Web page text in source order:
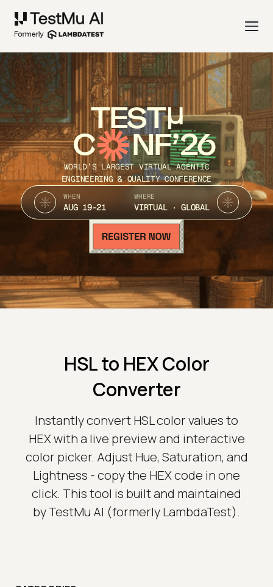
TEST
C NF’26
WORLD’S LARGEST VIRTUAL AGENTIC
ENGINEERING & QUALITY CONFERENCE
WHEN
AUG 19-21
WHERE
VIRTUAL · GLOBAL
HSL to HEX Color
Converter
Instantly convert HSL color values to
HEX with a live preview and interactive
color picker. Adjust Hue, Saturation, and
Lightness - copy the HEX code in one
click. This tool is built and maintained
by TestMu AI (formerly LambdaTest).